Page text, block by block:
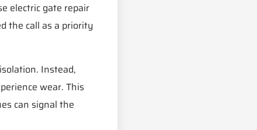
electric gate repair
the call as a priority
Instead,
wear. This
can signal the